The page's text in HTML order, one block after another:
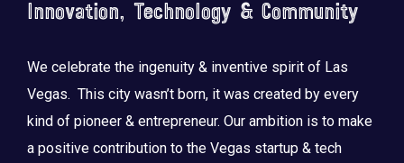
Innovation, Technology & Community
We celebrate the ingenuity & inventive spirit of Las
Vegas. This city wasn’t born, it was created by every
kind of pioneer & entrepreneur. Our ambition is to make
a positive contribution to the Vegas startup & tech